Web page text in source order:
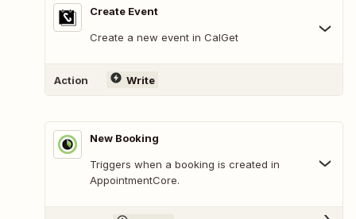
Create Event
Create a new event in CalGet
Action Write
New Booking
Triggers when a booking is created in
AppointmentCore.